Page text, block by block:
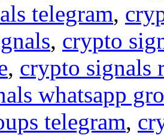
telegram,
, crypto
, crypto signals
whatsapp
telegram,